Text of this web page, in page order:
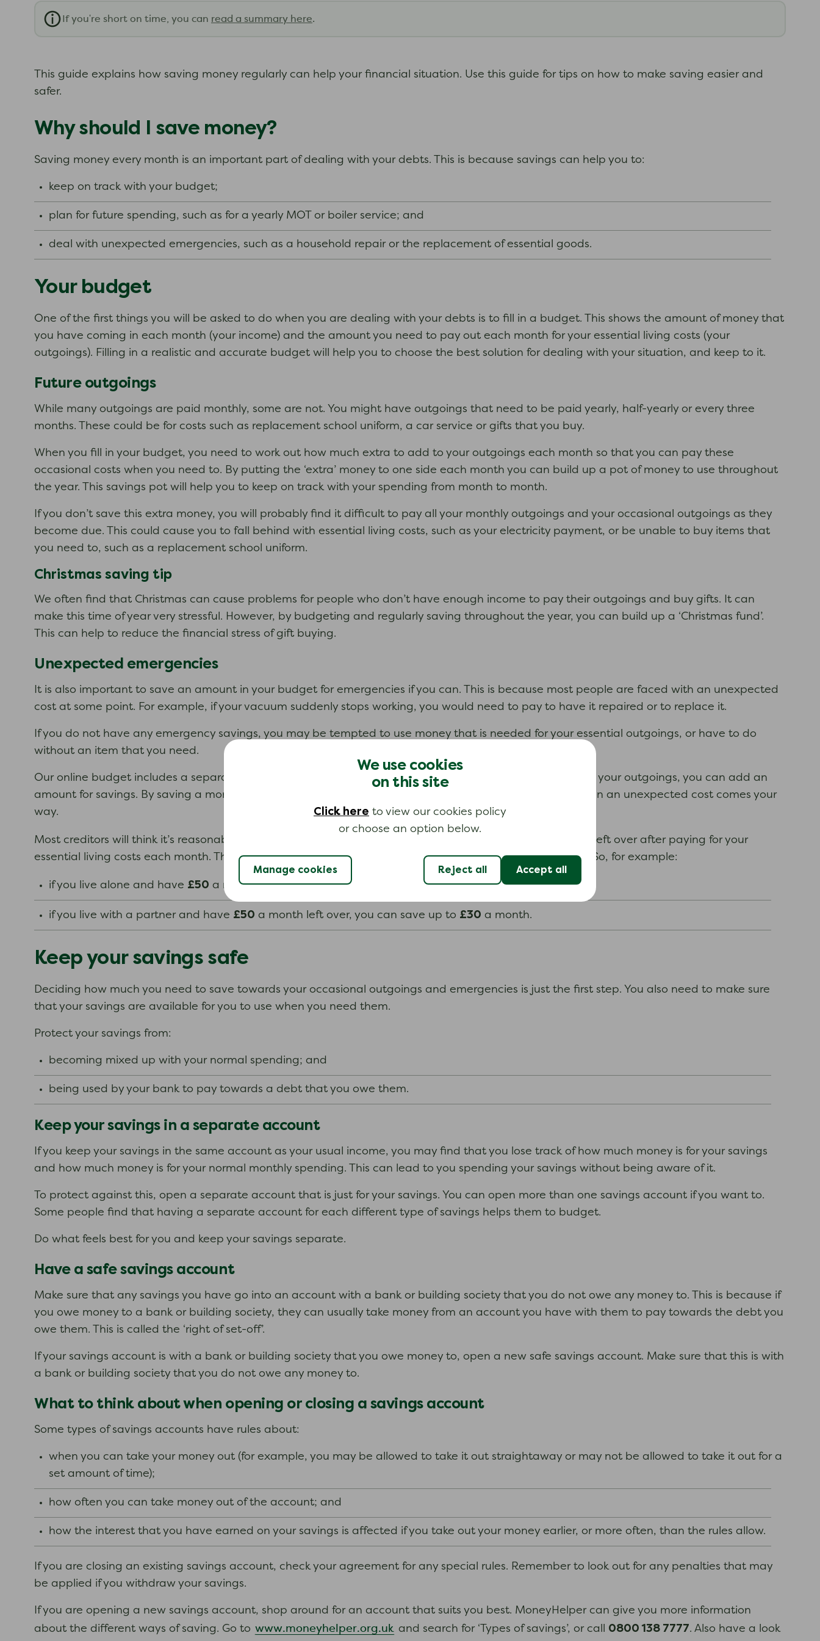
We use cookies
on this site
Click here to view our cookies policy
or choose an option below.
Manage cookies Reject all Accept all
If you're short on time, you can read a summary here.
This guide explains how saving money regularly can help your financial situation. Use this guide for tips on how to make saving easier and
safer.
Why should I save money?
Saving money every month is an important part of dealing with your debts. This is because savings can help you to:
keep on track with your budget;
plan for future spending, such as for a yearly MOT or boiler service; and
deal with unexpected emergencies, such as a household repair or the replacement of essential goods.
Your budget
One of the first things you will be asked to do when you are dealing with your debts is to fill in a budget. This shows the amount of money that
you have coming in each month (your income) and the amount you need to pay out each month for your essential living costs (your
outgoings). Filling in a realistic and accurate budget will help you to choose the best solution for dealing with your situation, and keep to it.
Future outgoings
While many outgoings are paid monthly, some are not. You might have outgoings that need to be paid yearly, half-yearly or every three
months. These could be for costs such as replacement school uniform, a car service or gifts that you buy.
When you fill in your budget, you need to work out how much extra to add to your outgoings each month so that you can pay these
occasional costs when you need to. By putting the ‘extra’ money to one side each month you can build up a pot of money to use throughout
the year. This savings pot will help you to keep on track with your spending from month to month.
If you don’t save this extra money, you will probably find it difficult to pay all your monthly outgoings and your occasional outgoings as they
become due. This could cause you to fall behind with essential living costs, such as your electricity payment, or be unable to buy items that
you need to, such as a replacement school uniform.
Christmas saving tip
We often find that Christmas can cause problems for people who don’t have enough income to pay their outgoings and buy gifts. It can
make this time of year very stressful. However, by budgeting and regularly saving throughout the year, you can build up a ‘Christmas fund’.
This can help to reduce the financial stress of gift buying.
Unexpected emergencies
It is also important to save an amount in your budget for emergencies if you can. This is because most people are faced with an unexpected
cost at some point. For example, if your vacuum suddenly stops working, you would need to pay to have it repaired or to replace it.
If you do not have any emergency savings, you may be tempted to use money that is needed for your essential outgoings, or have to do
without an item that you need.
Our online budget includes a separate ‘Savings’ category. If you have money left over after you have paid your outgoings, you can add an
amount for savings. By saving a monthly amount, you can build up an ‘emergency savings’ pot to use when an unexpected cost comes your
way.
Most creditors will think it’s reasonable if you save a monthly amount of up to
of the money you have left over after paying for your
essential living costs each month. This limit applies to your whole household, not individual members of it. So, for example:
if you live alone and have £50 a month left over, you can save up to £30a month; and
if you live with a partner and have £50 a month left over, you can save up to £30 a month.
Keep your savings safe
Deciding how much you need to save towards your occasional outgoings and emergencies is just the first step. You also need to make sure
that your savings are available for you to use when you need them.
Protect your savings from:
becoming mixed up with your normal spending; and
being used by your bank to pay towards a debt that you owe them.
Keep your savings in a separate account
If you keep your savings in the same account as your usual income, you may find that you lose track of how much money is for your savings
and how much money is for your normal monthly spending. This can lead to you spending your savings without being aware of it.
To protect against this, open a separate account that is just for your savings. You can open more than one savings account if you want to.
Some people find that having a separate account for each different type of savings helps them to budget.
Do what feels best for you and keep your savings separate.
Have a safe savings account
Make sure that any savings you have go into an account with a bank or building society that you do not owe any money to. This is because if
you owe money to a bank or building society, they can usually take money from an account you have with them to pay towards the debt you
owe them. This is called the ‘right of set-off’.
If your savings account is with a bank or building society that you owe money to, open a new safe savings account. Make sure that this is with
a bank or building society that you do not owe any money to.
What to think about when opening or closing a savings account
Some types of savings accounts have rules about:
when you can take your money out (for example, you may be allowed to take it out straightaway or may not be allowed to take it out for a
set amount of time);
how often you can take money out of the account; and
how the interest that you have earned on your savings is affected if you take out your money earlier, or more often, than the rules allow.
If you are closing an existing savings account, check your agreement for any special rules. Remember to look out for any penalties that may
be applied if you withdraw your savings.
If you are opening a new savings account, shop around for an account that suits you best. MoneyHelper can give you more information
about the different ways of saving. Go to www.moneyhelper.org.uk and search for ‘Types of savings’, or call 0800 138 7777. Also have a look